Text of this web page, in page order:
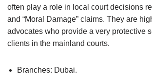
often play a role in local court decisions
and “Moral Damage” claims. They are
advocates who provide a very protective
clients in the mainland courts.
Branches: Dubai.